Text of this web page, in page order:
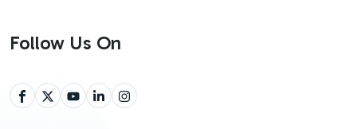
Follow Us On